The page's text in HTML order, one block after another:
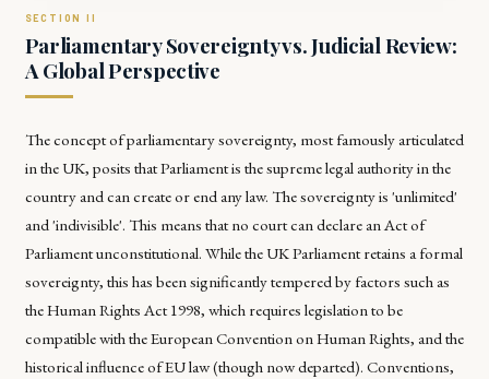
Parliamentary Sovereignty vs. Judicial Review:
A Global Perspective
The concept of parliamentary sovereignty, most famously articulated
in the UK, posits that Parliament is the supreme legal authority in the
country and can create or end any law. The sovereignty is 'unlimited'
and 'indivisible'. This means that no court can declare an Act of
Parliament unconstitutional. While the UK Parliament retains a formal
sovereignty, this has been significantly tempered by factors such as
the Human Rights Act 1998, which requires legislation to be
compatible with the European Convention on Human Rights, and the
historical influence of EU law (though now departed). Conventions,